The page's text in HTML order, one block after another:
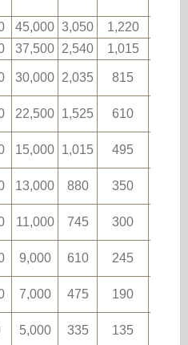
45,000 3,050 1,220
37,500 2,540 1,015
30,000 2,035 815
22,500 1,525 610
15,000 1,015 495
13,000 880 350
11,000 745 300
9,000 610 245
7,000 475 190
5,000 335 135